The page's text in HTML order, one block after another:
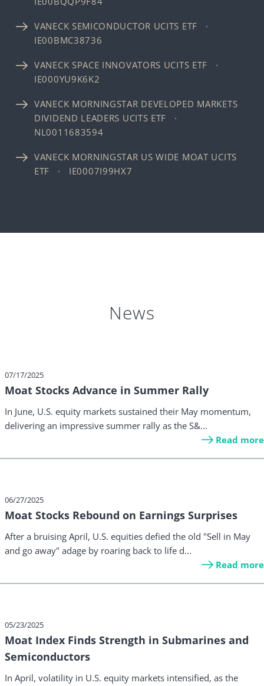
VANECK SEMICONDUCTOR UCITS ETF ·
IE00BMC38736
VANECK SPACE INNOVATORS UCITS ETF ·
IE000YU9K6K2
VANECK MORNINGSTAR DEVELOPED MARKETS
DIVIDEND LEADERS UCITS ETF ·
NL0011683594
VANECK MORNINGSTAR US WIDE MOAT UCITS
ETF · IE0007I99HX7
News
07/17/2025
Moat Stocks Advance in Summer Rally
In June, U.S. equity markets sustained their May momentum,
delivering an impressive summer rally as the S&...
Read more
06/27/2025
Moat Stocks Rebound on Earnings Surprises
After a bruising April, U.S. equities defied the old "Sell in May
and go away" adage by roaring back to life d...
Read more
05/23/2025
Moat Index Finds Strength in Submarines and
Semiconductors
In April, volatility in U.S. equity markets intensified, as the